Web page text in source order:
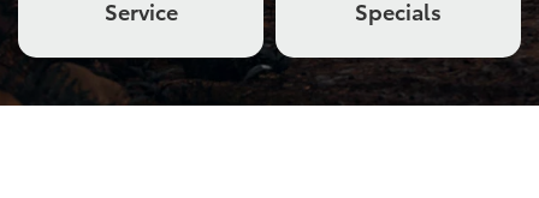
Service Specials